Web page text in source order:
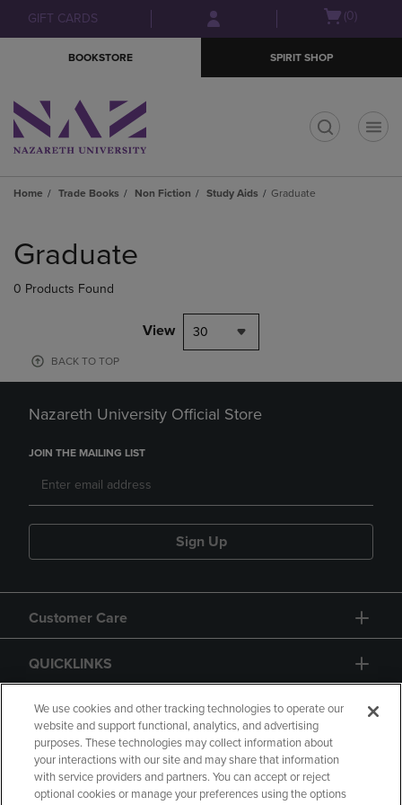
Skip
to
Skip
to
menu
GIFT CARDS
Open(0)
BOOKSTORE SPIRIT SHOP
Home Trade Books Non Fiction Study Aids Graduate
products
Graduate
0 Products Found
View 30
BACK TO TOP
Nazareth University Official Store
JOIN THE MAILING LIST
Sign Up
Customer Care
QUICKLINKS
GIFT CARD
We use cookies and other tracking technologies to operate our
website and support functional, analytics, and advertising
purposes. These technologies may collect information about
your interactions with our site and may share that information
with service providers and partners. You can accept or reject
optional cookies or manage your preferences using the options